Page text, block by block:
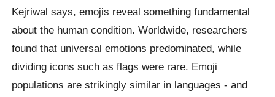
Kejriwal says, emojis reveal something fundamental
about the human condition. Worldwide, researchers
found that universal emotions predominated, while
dividing icons such as flags were rare. Emoji
populations are strikingly similar in languages ​​- and